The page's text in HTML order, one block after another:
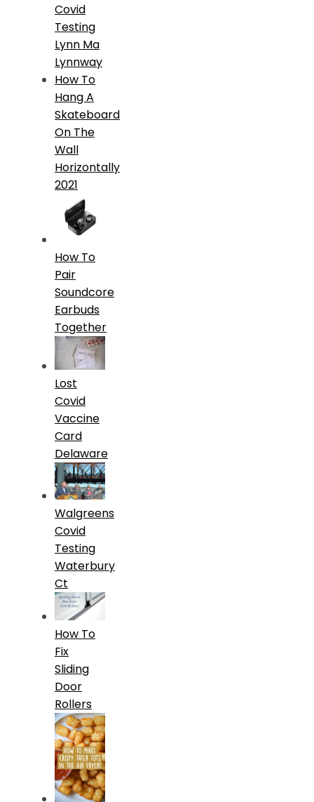
Covid
Testing
Lynn Ma
Lynnway
How To
Hang A
Skateboard
On The
Wall
Horizontally
2021
How To
Pair
Soundcore
Earbuds
Together
Lost
Covid
Vaccine
Card
Delaware
Walgreens
Covid
Testing
Waterbury
Ct
How To
Fix
Sliding
Door
Rollers